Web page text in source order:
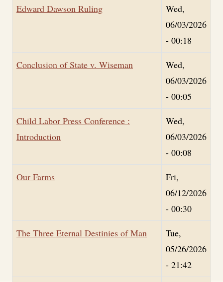
Edward Dawson Ruling
Wed,
06/03/2026
- 00:18
Conclusion of State v. Wiseman
Wed,
06/03/2026
- 00:05
Child Labor Press Conference :
Introduction
Wed,
06/03/2026
- 00:08
Our Farms
Fri,
06/12/2026
- 00:30
The Three Eternal Destinies of Man
Tue,
05/26/2026
- 21:42